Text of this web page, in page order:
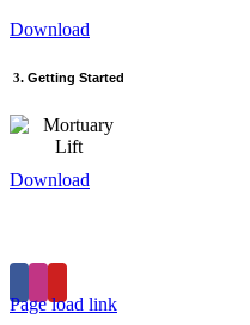
Download
3. Getting Started
Download
Page load link